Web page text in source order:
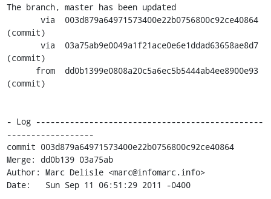
The branch, master has been updated
(commit)
(commit)
(commit)
- Log -----------------------------------------------
------------------
commit 003d879a64971573400e22b0756800c92ce40864
Merge: dd0b139 03a75ab
Author: Marc Delisle <marc@infomarc.info>
Date:   Sun Sep 11 06:51:29 2011 -0400